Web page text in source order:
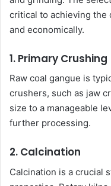
critical to achieving
and economically.
1. Primary Crushing
Raw coal gangue is
crushers, such as jaw
size to a manageable
further processing.
2. Calcination
Calcination is a crucial